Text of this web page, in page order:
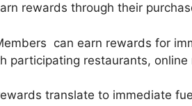
rewards through their
can earn rewards for
participating restaurants,
translate to immediate